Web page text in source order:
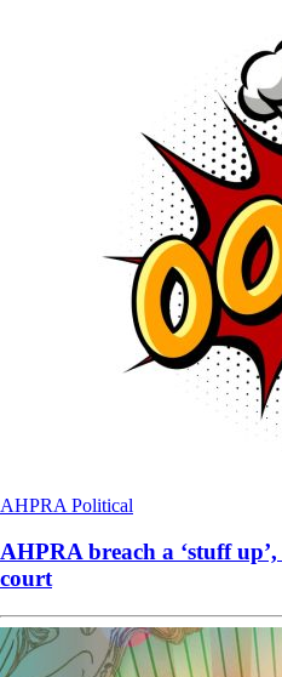
AHPRA Political
AHPRA breach a ‘stuff
court